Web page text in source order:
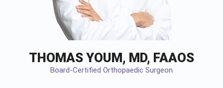
THOMAS YOUM, MD, FAAOS
Board-Certified Orthopaedic Surgeon